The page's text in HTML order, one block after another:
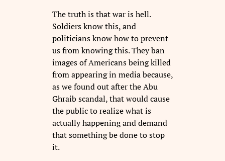
The truth is that war is hell.
Soldiers know this, and
politicians know how to prevent
us from knowing this. They ban
images of Americans being killed
from appearing in media because,
as we found out after the Abu
Ghraib scandal, that would cause
the public to realize what is
actually happening and demand
that something be done to stop
it.